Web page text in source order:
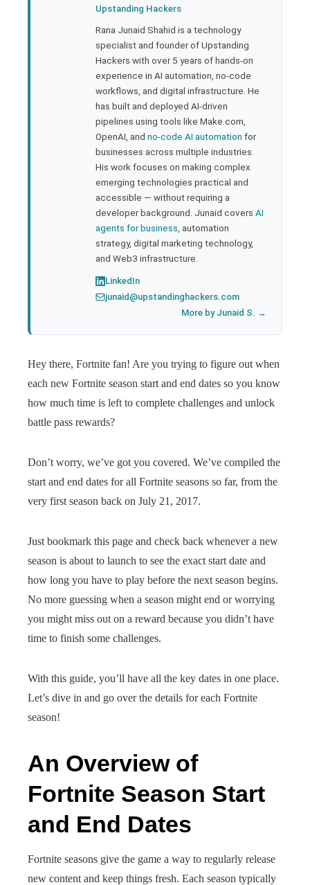
Upstanding Hackers
Rana Junaid Shahid is a technology
specialist and founder of Upstanding
Hackers with over 5 years of hands-on
experience in AI automation, no-code
workflows, and digital infrastructure. He
has built and deployed AI-driven
pipelines using tools like Make.com,
OpenAI, and no-code AI automation for
businesses across multiple industries.
His work focuses on making complex
emerging technologies practical and
accessible — without requiring a
developer background. Junaid covers AI
agents for business , automation
strategy, digital marketing technology,
and Web3 infrastructure.
LinkedIn
junaid@upstandinghackers.com
More by Junaid S. →
Hey there, Fortnite fan! Are you trying to figure out when
each new Fortnite season start and end dates so you know
how much time is left to complete challenges and unlock
battle pass rewards?
Don’t worry, we’ve got you covered. We’ve compiled the
start and end dates for all Fortnite seasons so far, from the
very first season back on July 21, 2017.
Just bookmark this page and check back whenever a new
season is about to launch to see the exact start date and
how long you have to play before the next season begins.
No more guessing when a season might end or worrying
you might miss out on a reward because you didn’t have
time to finish some challenges.
With this guide, you’ll have all the key dates in one place.
Let’s dive in and go over the details for each Fortnite
season!
An Overview of
Fortnite Season Start
and End Dates
Fortnite seasons give the game a way to regularly release
new content and keep things fresh. Each season typically